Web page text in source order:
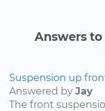
Answers
Suspension up
Answered by Jay
The front